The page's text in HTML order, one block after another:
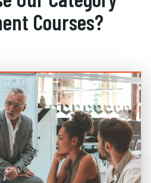
Courses?